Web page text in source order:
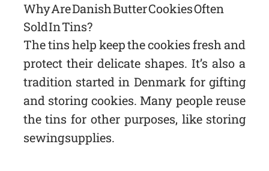
Why Are Danish Butter Cookies Often
Sold In Tins?
The tins help keep the cookies fresh and
protect their delicate shapes. It’s also a
tradition started in Denmark for gifting
and storing cookies. Many people reuse
the tins for other purposes, like storing
sewing supplies.